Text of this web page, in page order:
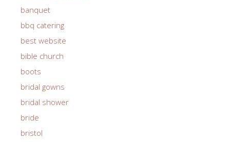
banquet
bbq catering
best website
bible church
boots
bridal gowns
bridal shower
bride
bristol